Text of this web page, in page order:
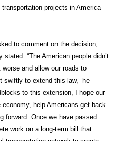
projects in America
to comment on the decision,
“The American people didn’t
and allow our roads to
to extend this law,” he
to this extension, I hope our
help Americans get back
forward. Once we have passed
work on a long-term bill that